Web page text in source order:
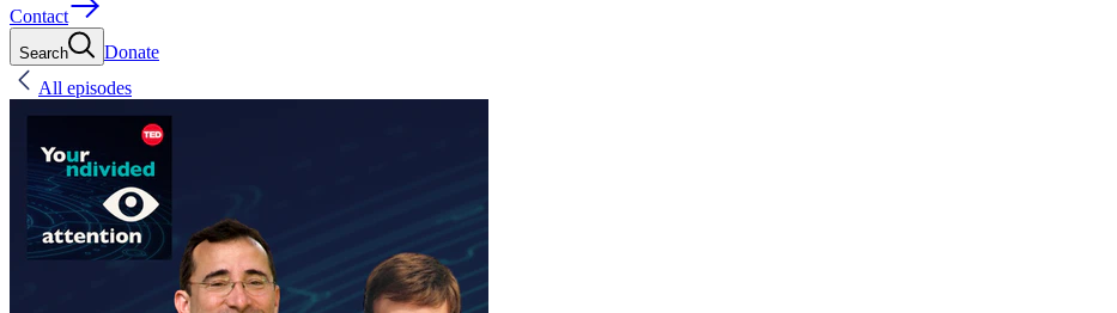
Contact
Search
Donate
All episodes